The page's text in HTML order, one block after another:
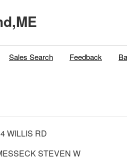
Sales Search Feedback
WILLIS RD
STEVEN W